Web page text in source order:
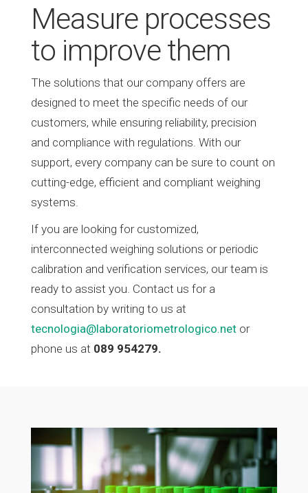
Measure processes
to improve them
The solutions that our company offers are
designed to meet the specific needs of our
customers, while ensuring reliability, precision
and compliance with regulations. With our
support, every company can be sure to count on
cutting-edge, efficient and compliant weighing
systems.
If you are looking for customized,
interconnected weighing solutions or periodic
calibration and verification services, our team is
ready to assist you. Contact us for a
consultation by writing to us at
tecnologia@laboratoriometrologico.net or
phone us at 089 954279.